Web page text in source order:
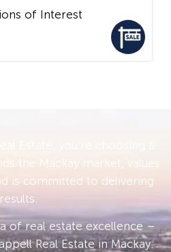
of Interest
the Mackay market, values
is committed to delivering
results.
of real estate excellence –
Real Estate in Mackay.